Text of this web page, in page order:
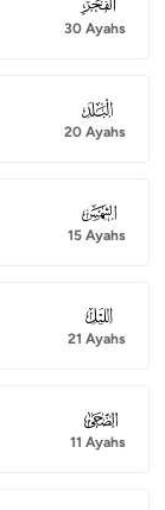
089
30 Ayahs
090
20 Ayahs
091
15 Ayahs
092
21 Ayahs
093
11 Ayahs